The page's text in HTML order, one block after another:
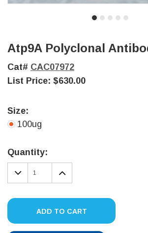
Atp9A Polyclonal
Cat# CAC07972
List Price: $630.00
Size:
100ug
Stock:
Quantity:
DECREASE
QUANTITY:
INCREASE
QUANTITY:
ADD TO CART